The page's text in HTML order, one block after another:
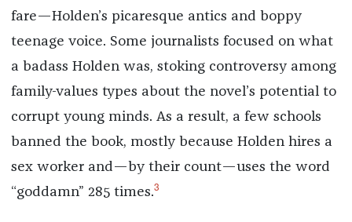
fare—Holden’s picaresque antics and boppy
teenage voice. Some journalists focused on what
a badass Holden was, stoking controversy among
family-values types about the novel’s potential to
corrupt young minds. As a result, a few schools
banned the book, mostly because Holden hires a
sex worker and—by their count—uses the word
“goddamn” 285 times.3